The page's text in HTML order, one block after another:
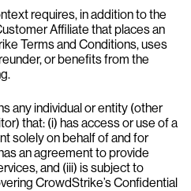
requires, in addition to the
Affiliate that places an
Terms and Conditions, uses
or benefits from the
any individual or entity (other
that: (i) has access or use of a
solely on behalf of and for
an agreement to provide
and (iii) is subject to
CrowdStrike’s Confidential